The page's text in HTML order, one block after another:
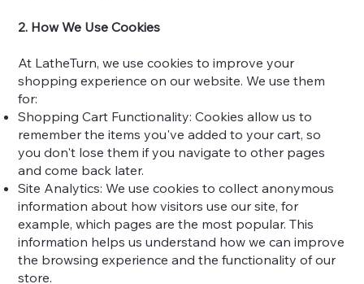
2. How We Use Cookies
At LatheTurn, we use cookies to improve your
shopping experience on our website. We use them
for:
Shopping Cart Functionality: Cookies allow us to
remember the items you've added to your cart, so
you don't lose them if you navigate to other pages
and come back later.
Site Analytics: We use cookies to collect anonymous
information about how visitors use our site, for
example, which pages are the most popular. This
information helps us understand how we can improve
the browsing experience and the functionality of our
store.